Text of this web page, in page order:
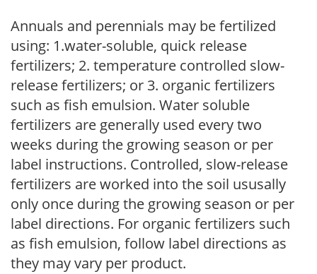
Annuals and perennials may be fertilized
using: 1.water-soluble, quick release
fertilizers; 2. temperature controlled slow-
release fertilizers; or 3. organic fertilizers
such as fish emulsion. Water soluble
fertilizers are generally used every two
weeks during the growing season or per
label instructions. Controlled, slow-release
fertilizers are worked into the soil ususally
only once during the growing season or per
label directions. For organic fertilizers such
as fish emulsion, follow label directions as
they may vary per product.